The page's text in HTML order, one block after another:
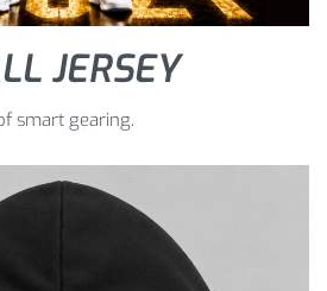
JERSEY
smart gearing.